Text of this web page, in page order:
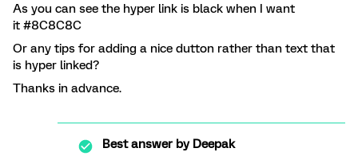
As you can see the hyper link is black when I want
it #8C8C8C
Or any tips for adding a nice dutton rather than text that
is hyper linked?
Thanks in advance.
Best answer byDeepak